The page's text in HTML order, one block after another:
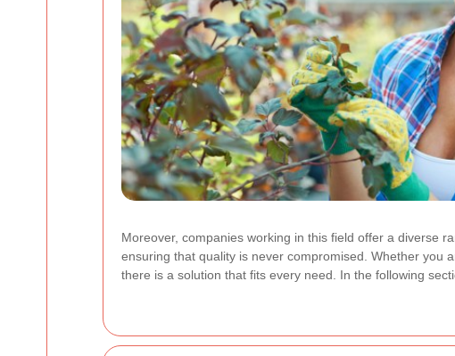
Moreover, companies working in this field offer a diverse
ensuring that quality is never compromised. Whether you
there is a solution that fits every need. In the following